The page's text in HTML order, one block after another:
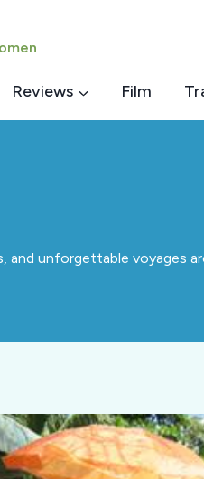
Reviews Film
and unforgettable voyages